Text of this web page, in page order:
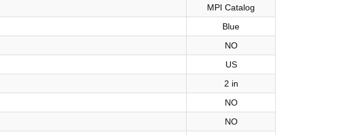
MPI Catalog
Blue
NO
US
2 in
NO
NO